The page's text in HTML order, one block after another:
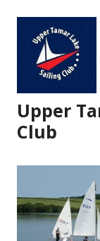
content
Upper
Club